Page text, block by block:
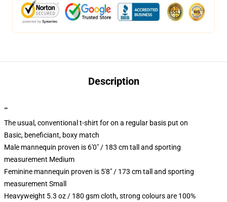
Description
""
The usual, conventional t-shirt for on a regular basis put on
Basic, beneficiant, boxy match
Male mannequin proven is 6'0" / 183 cm tall and sporting
measurement Medium
Feminine mannequin proven is 5'8" / 173 cm tall and sporting
measurement Small
Heavyweight 5.3 oz / 180 gsm cloth, strong colours are 100%